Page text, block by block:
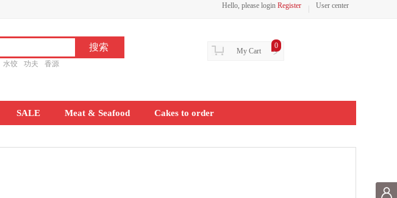
Hello, please login Register User center
水饺 功夫 香源
0
My Cart >
SALE Meat & Seafood Cakes to order